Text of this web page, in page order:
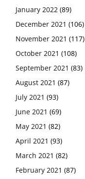
January 2022 (89)
December 2021 (106)
November 2021 (117)
October 2021 (108)
September 2021 (83)
August 2021 (87)
July 2021 (93)
June 2021 (69)
May 2021 (82)
April 2021 (93)
March 2021 (82)
February 2021 (87)